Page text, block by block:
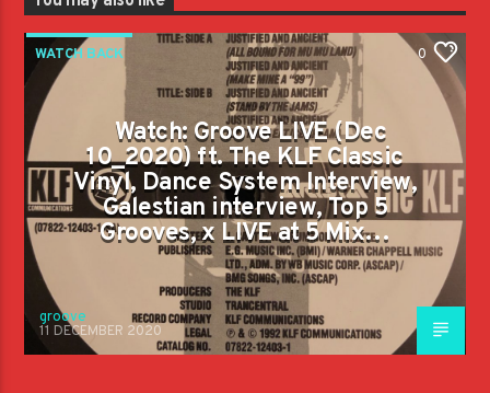
WATCH BACK 0
Watch: Groove LIVE (Dec
10_2020) ft. The KLF Classic
Vinyl, Dance System Interview,
Galestian interview, Top 5
Grooves, x LIVE at 5 Mix…
groove
11 DECEMBER 2020